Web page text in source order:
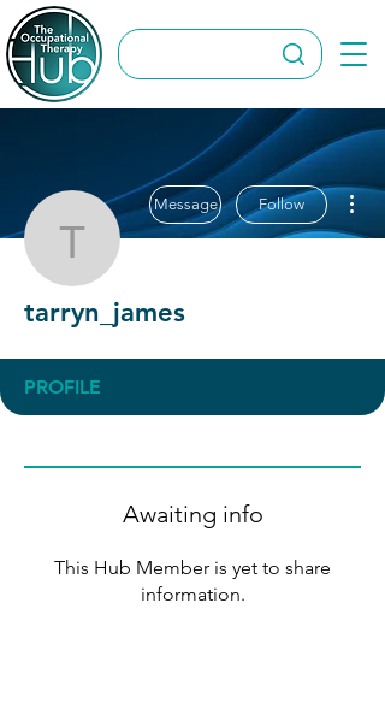
tarryn_james
Message Follow
tarryn_james
PROFILE
Awaiting info
This Hub Member is yet to share
information.